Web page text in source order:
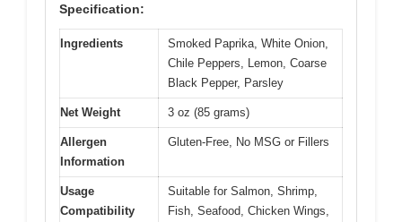
Specification:
Ingredients
Smoked Paprika, White Onion,
Chile Peppers, Lemon, Coarse
Black Pepper, Parsley
Net Weight 3 oz (85 grams)
Allergen
Information
Gluten-Free, No MSG or Fillers
Usage
Compatibility
Suitable for Salmon, Shrimp,
Fish, Seafood, Chicken Wings,